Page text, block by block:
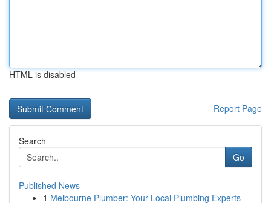
HTML is disabled
Report Page
Search
Go
Published News
1 Melbourne Plumber: Your Local Plumbing Experts